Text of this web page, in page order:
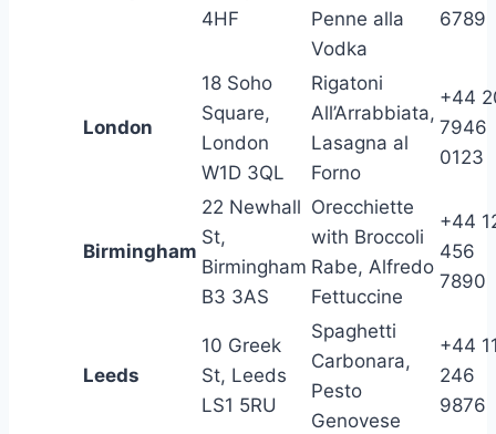
4HF
Penne alla
Vodka
6789
London
18 Soho
Square,
London
W1D 3QL
Rigatoni
All’Arrabbiata,
Lasagna al
Forno
+44
7946
0123
Birmingham
22 Newhall
St,
Birmingham
B3 3AS
Orecchiette
with Broccoli
Rabe, Alfredo
Fettuccine
+44
456
7890
Leeds
10 Greek
St, Leeds
LS1 5RU
Spaghetti
Carbonara,
Pesto
Genovese
+44
246
9876